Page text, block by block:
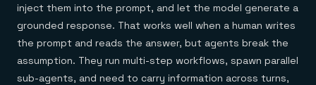
inject them into the prompt, and let the model generate a
grounded response. That works well when a human writes
the prompt and reads the answer, but agents break the
assumption. They run multi-step workflows, spawn parallel
sub-agents, and need to carry information across turns,